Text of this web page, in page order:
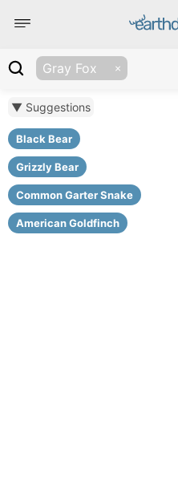
Gray Fox
▼ Suggestions
Black Bear
Grizzly Bear
Common Garter Snake
American Goldfinch